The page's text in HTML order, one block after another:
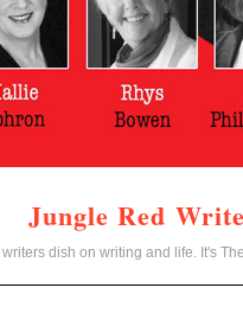
Jungle Red
dish on writing and life. It's